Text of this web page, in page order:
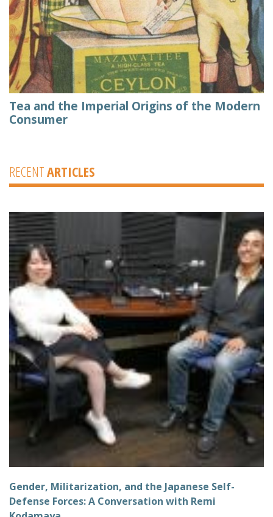
Tea and the Imperial Origins of the Modern
Consumer
RECENTARTICLES
Gender, Militarization, and the Japanese Self-
Defense Forces: A Conversation with Remi